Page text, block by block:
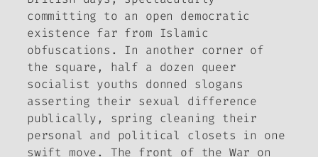
committing to an open democratic
existence far from Islamic
obfuscations. In another corner of
the square, half a dozen queer
socialist youths donned slogans
asserting their sexual difference
publically, spring cleaning their
personal and political closets in one
swift move. The front of the War on